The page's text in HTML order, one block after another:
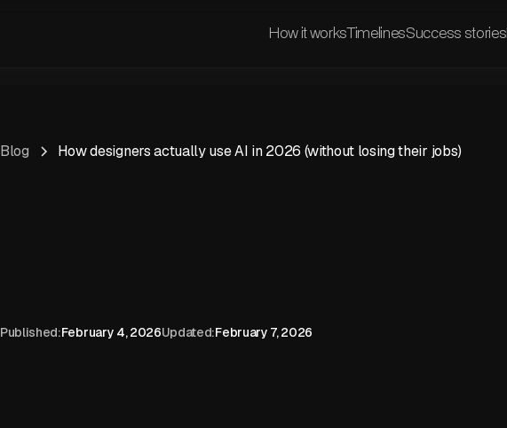
How it works TimelinesSuccess stories
Blog How designers actually use AI in 2026 (without losing their jobs)
Published:February 4, 2026Updated:February 7, 2026